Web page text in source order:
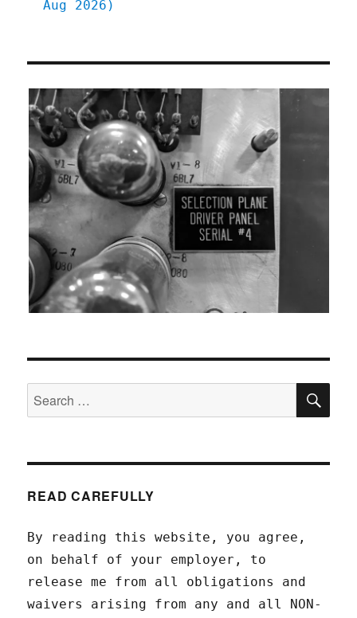
Aug 2026)
Search
for:
READ CAREFULLY
By reading this website, you agree,
on behalf of your employer, to
release me from all obligations and
waivers arising from any and all NON-